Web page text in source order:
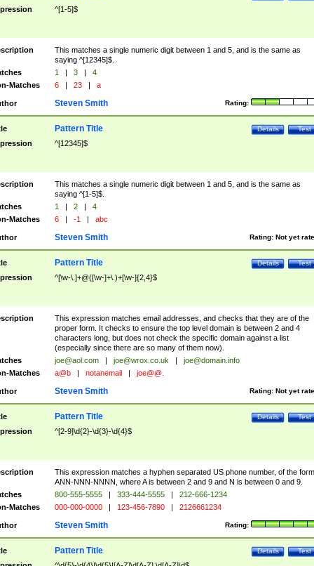
^[1-5]$
This matches a single numeric digit between 1 and 5, and is the same as
saying ^[12345]$.
1 | 3 |
4
Matches
6 | 23 | a
Rating:
Steven Smith
Test
Details
Pattern Title
^[12345]$
This matches a single numeric digit between 1 and 5, and is the same as
saying ^[1-5]$.
1 | 2 |
4
Matches
6 | -1 | abc
Rating: Not yet
Steven Smith
Test
Details
Pattern Title
^[\w-\.]+@([\w-]+\.)+[\w-]{2,4}$
This expression matches email addresses, and checks that they are of the
proper form. It checks to ensure the top level domain is between 2 and 4
characters long, but does not check the specific domain against a list
(especially since there are so many of them now).
joe@aol.com | joe@wrox.co.uk |
joe@domain.info
Matches
a@b | notanemail | joe@@.
Rating: Not yet
Steven Smith
Test
Details
Pattern Title
^[2-9]\d{2}-\d{3}-\d{4}$
This expression matches a hyphen separated US phone number, of the form
ANN-NNN-NNNN, where A is between 2 and 9 and N is between 0 and 9.
800-555-5555 | 333-444-5555 |
212-666-1234
Matches
000-000-0000 | 123-456-7890 | 2126661234
Rating:
Steven Smith
Test
Details
Pattern Title